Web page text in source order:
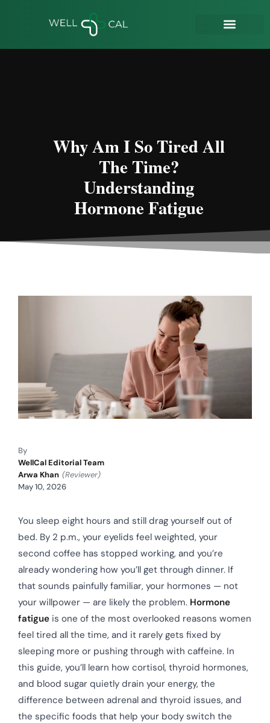
Why Am I So Tired All
The Time?
Understanding
Hormone Fatigue
By
WellCal Editorial Team
Arwa Khan (Reviewer)
May 10, 2026
You sleep eight hours and still drag yourself out of
bed. By 2 p.m., your eyelids feel weighted, your
second coffee has stopped working, and you’re
already wondering how you’ll get through dinner. If
that sounds painfully familiar, your hormones — not
your willpower — are likely the problem. Hormone
fatigue is one of the most overlooked reasons women
feel tired all the time, and it rarely gets fixed by
sleeping more or pushing through with caffeine. In
this guide, you’ll learn how cortisol, thyroid hormones,
and blood sugar quietly drain your energy, the
difference between adrenal and thyroid issues, and
the specific foods that help your body switch the